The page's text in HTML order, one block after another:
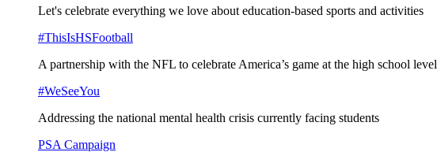
Let's celebrate everything we love about education-based sports and activities
#ThisIsHSFootball
A partnership with the NFL to celebrate America’s game at the high school level
#WeSeeYou
Addressing the national mental health crisis currently facing students
PSA Campaign